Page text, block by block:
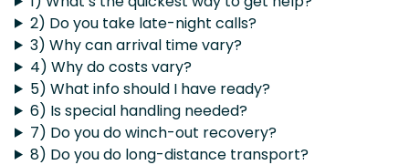
2) Do you take late-night calls?
3) Why can arrival time vary?
4) Why do costs vary?
5) What info should I have ready?
6) Is special handling needed?
7) Do you do winch-out recovery?
8) Do you do long-distance transport?